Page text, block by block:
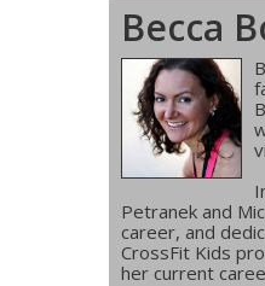
Becca
Petranek and
career, and
CrossFit Kids
her current